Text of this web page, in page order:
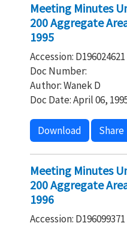
Meeting Minutes
200 Aggregate
1995
Accession: D196024621
Doc Number:
Author: Wanek D
Doc Date: April 06,
Download Share
Meeting Minutes
200 Aggregate
1996
Accession: D196099371